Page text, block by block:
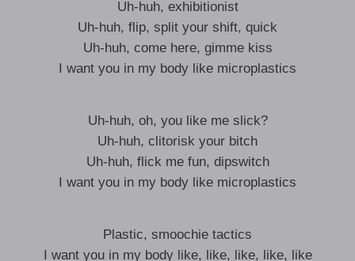
Uh-huh, exhibitionist
Uh-huh, flip, split your shift, quick
Uh-huh, come here, gimme kiss
I want you in my body like microplastics
Uh-huh, oh, you like me slick?
Uh-huh, clitorisk your bitch
Uh-huh, flick me fun, dipswitch
I want you in my body like microplastics
Plastic, smoochie tactics
I want you in my body like, like, like, like, like